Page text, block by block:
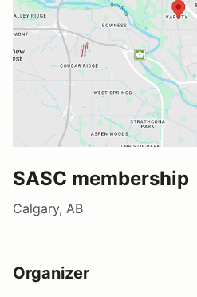
SASC membership
Calgary, AB
Organizer